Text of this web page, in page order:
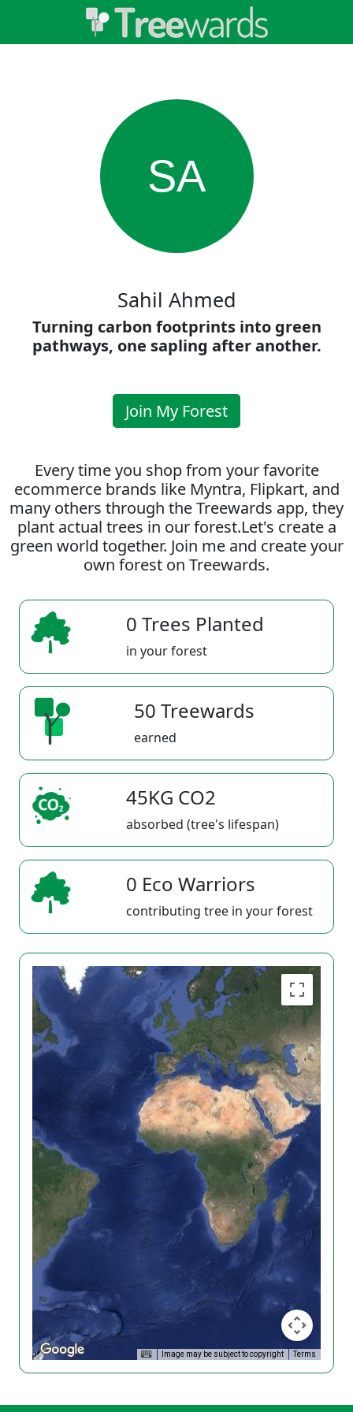
SA
Sahil Ahmed
Turning carbon footprints into green
pathways, one sapling after another.
Join My Forest
Every time you shop from your favorite
ecommerce brands like Myntra, Flipkart, and
many others through the Treewards app, they
plant actual trees in our forest.Let's create a
green world together. Join me and create your
own forest on Treewards.
0 Trees Planted
in your forest
50 Treewards
earned
45KG CO2
absorbed (tree's lifespan)
0 Eco Warriors
contributing tree in your forest
Image may be subject to copyright Terms